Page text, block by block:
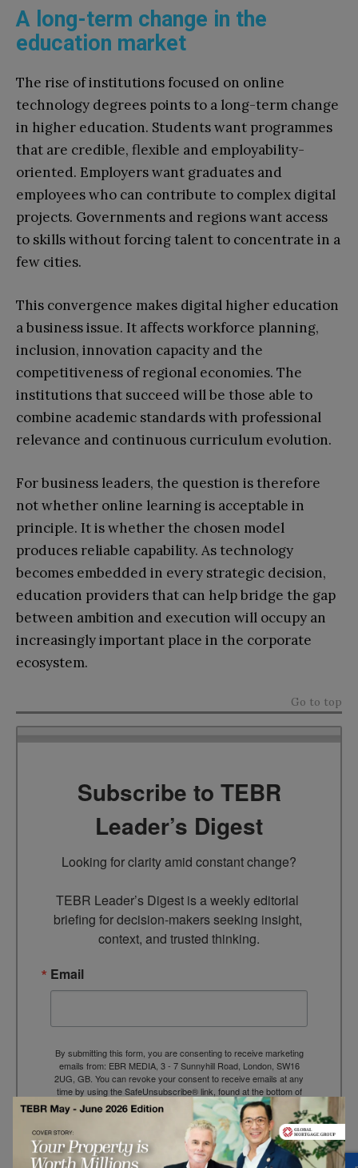
A long-term change in the
education market
The rise of institutions focused on online
technology degrees points to a long-term change
in higher education. Students want programmes
that are credible, flexible and employability-
oriented. Employers want graduates and
employees who can contribute to complex digital
projects. Governments and regions want access
to skills without forcing talent to concentrate in a
few cities.
This convergence makes digital higher education
a business issue. It affects workforce planning,
inclusion, innovation capacity and the
competitiveness of regional economies. The
institutions that succeed will be those able to
combine academic standards with professional
relevance and continuous curriculum evolution.
For business leaders, the question is therefore
not whether online learning is acceptable in
principle. It is whether the chosen model
produces reliable capability. As technology
becomes embedded in every strategic decision,
education providers that can help bridge the gap
between ambition and execution will occupy an
increasingly important place in the corporate
ecosystem.
Go to top
Subscribe to TEBR
Leader’s Digest
Looking for clarity amid constant change?
TEBR Leader’s Digest is a weekly editorial
briefing for decision-makers seeking insight,
context, and trusted thinking.
Email
By submitting this form, you are consenting to receive marketing
emails from: EBR MEDIA, 3 - 7 Sunnyhill Road, London, SW16
2UG, GB. You can revoke your consent to receive emails at any
time by using the SafeUnsubscribe® link, found at the bottom of
every email.Emails are serviced by Constant Contact.
→ Join the weekly digest